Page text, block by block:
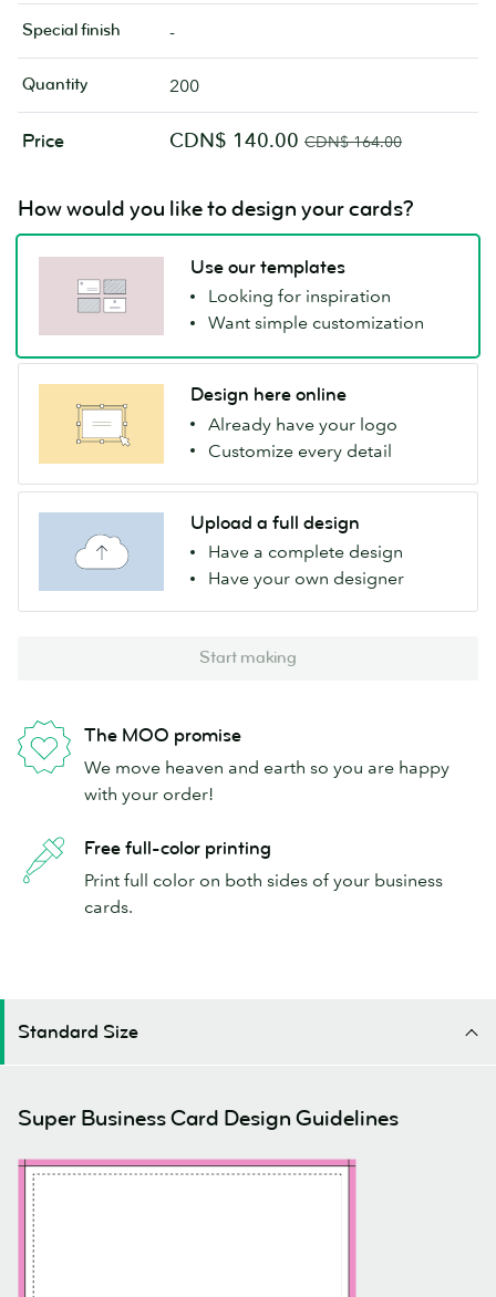
Special finish -
Quantity 200
Price CDN$ 140.00 CDN$ 164.00
How would you like to design your cards?
Use our templates
Looking for inspiration
Want simple customization
Design here online
Already have your logo
Customize every detail
Upload a full design
Have a complete design
Have your own designer
Start making
The MOO promise
We move heaven and earth so you are happy
with your order!
Free full-color printing
Print full color on both sides of your business
cards.
Standard Size
Super Business Card Design Guidelines